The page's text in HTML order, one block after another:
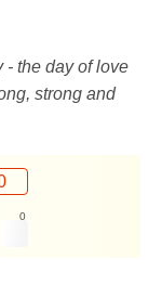
- the day of love
strong and
0